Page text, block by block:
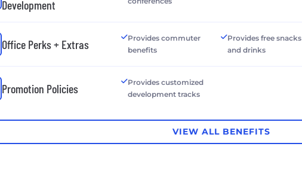
Development
Office Perks + Extras
Provides commuter
benefits
Provides free snacks
and drinks
Promotion Policies
Provides customized
development tracks
VIEW ALL BENEFITS